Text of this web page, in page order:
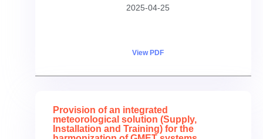
2025-04-25
View PDF
Provision of an integrated
meteorological solution (Supply,
Installation and Training) for the